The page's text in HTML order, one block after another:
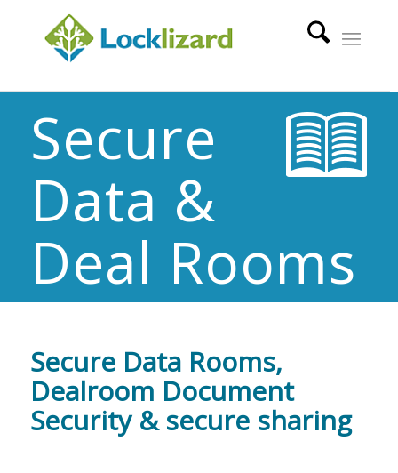
Secure
Data &
Deal Rooms
Secure Data Rooms,
Dealroom Document
Security & secure sharing